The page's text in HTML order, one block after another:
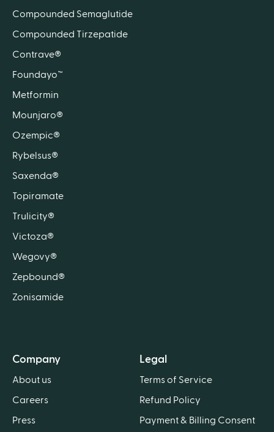
Compounded Semaglutide
Compounded Tirzepatide
Contrave®
Foundayo™
Metformin
Mounjaro®
Ozempic®
Rybelsus®
Saxenda®
Topiramate
Trulicity®
Victoza®
Wegovy®
Zepbound®
Zonisamide
Company
About us
Careers
Press
Legal
Terms of Service
Refund Policy
Payment & Billing Consent